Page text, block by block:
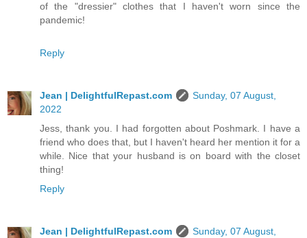
of the "dressier" clothes that I haven't worn since the
pandemic!
Reply
Jean | DelightfulRepast.com
Sunday, 07 August,
2022
Jess, thank you. I had forgotten about Poshmark. I have a
friend who does that, but I haven't heard her mention it for a
while. Nice that your husband is on board with the closet
thing!
Reply
Jean | DelightfulRepast.com
Sunday, 07 August,